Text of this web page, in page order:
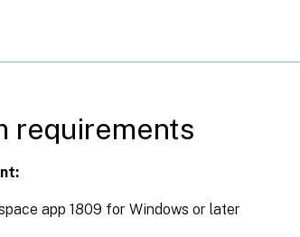
requirements
app 1809 for Windows or later